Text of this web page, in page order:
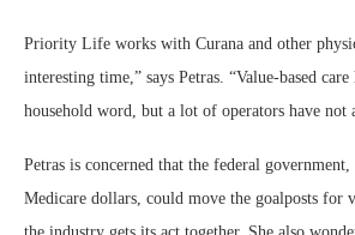
Priority Life works with Curana and other
interesting time,” says Petras. “Value-based care
household word, but a lot of operators have not
Petras is concerned that the federal
Medicare dollars, could move the goalposts for